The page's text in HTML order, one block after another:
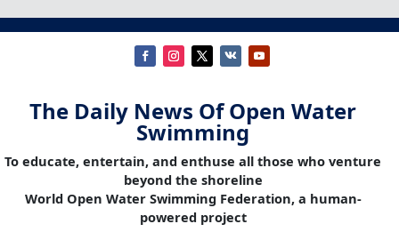
The Daily News Of Open Water
Swimming
To educate, entertain, and enthuse all those who venture
beyond the shoreline
World Open Water Swimming Federation, a human-
powered project